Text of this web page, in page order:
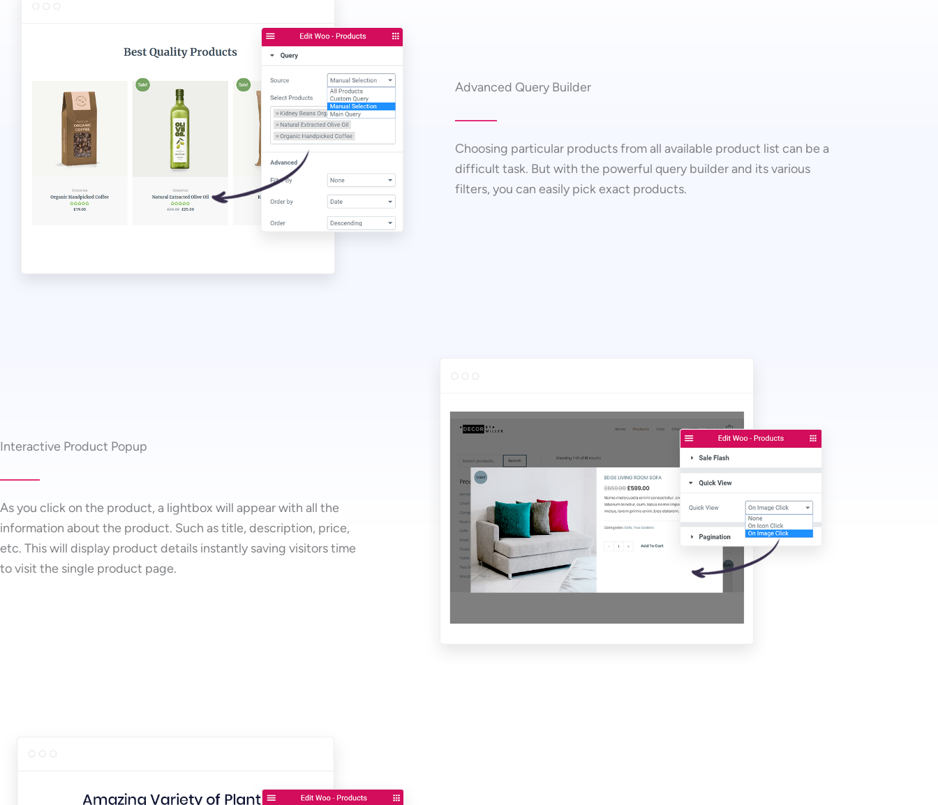
Advanced Query Builder
Choosing particular products from all available product list can be a
difficult task. But with the powerful query builder and its various
filters, you can easily pick exact products.
Interactive Product Popup
As you click on the product, a lightbox will appear with all the
information about the product. Such as title, description, price,
etc. This will display product details instantly saving visitors time
to visit the single product page.